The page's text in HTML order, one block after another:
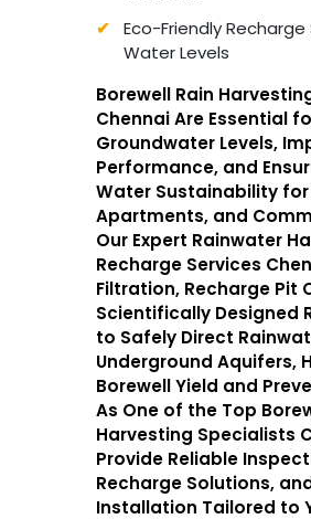
Eco-Friendly
Water Levels
Borewell Rain
Chennai Are Essential
Groundwater Levels,
Performance, and
Water Sustainability for
Apartments, and
Our Expert Rainwater
Recharge Services
Filtration, Recharge Pit
Scientifically Designed
to Safely Direct
Underground Aquifers,
Borewell Yield and
As One of the Top
Harvesting Specialists
Provide Reliable
Recharge Solutions,
Installation Tailored to